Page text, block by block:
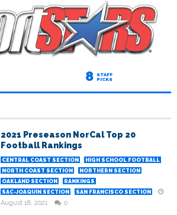
8 STAFF
PICKS
2021 Preseason NorCal Top 20
Football Rankings
CENTRAL COAST SECTION
HIGH SCHOOL FOOTBALL
NORTH COAST SECTION
NORTHERN SECTION
OAKLAND SECTION
RANKINGS
SAC-JOAQUIN SECTION
SAN FRANCISCO SECTION
August 18, 2021 0